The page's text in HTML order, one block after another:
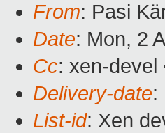
From: Pasi
Date: Mon, 2
Cc: xen-devel
Delivery-date:
List-id: Xen